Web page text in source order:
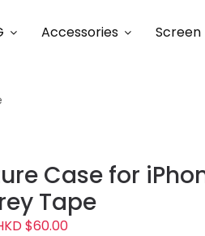
Accessories
Case for
Tape
$60.00